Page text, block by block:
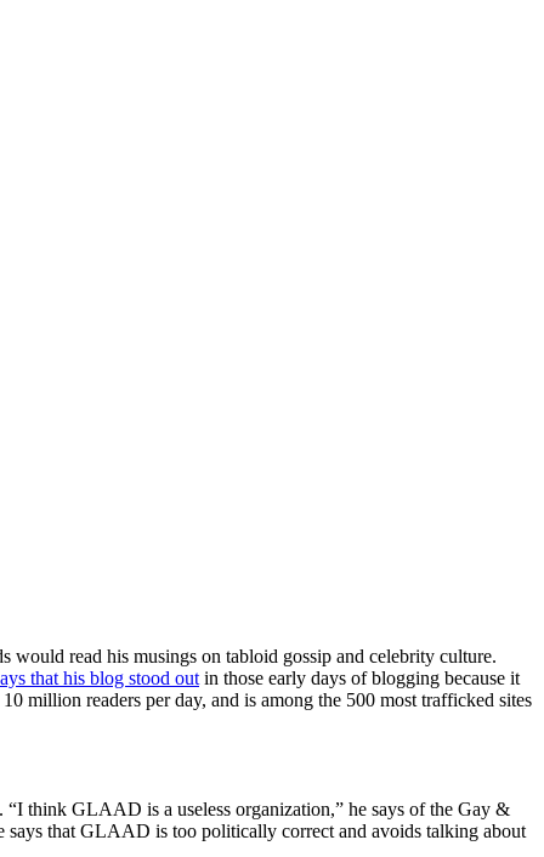
read his musings on tabloid gossip and celebrity culture.
that his blog stood out in those early days of blogging because it
million readers per day, and is among the 500 most trafficked sites
think GLAAD is a useless organization,” he says of the Gay &
that GLAAD is too politically correct and avoids talking about